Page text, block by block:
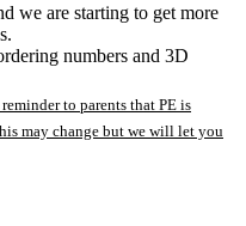
we are starting to get more
numbers and 3D
to parents that PE is
may change but we will let you